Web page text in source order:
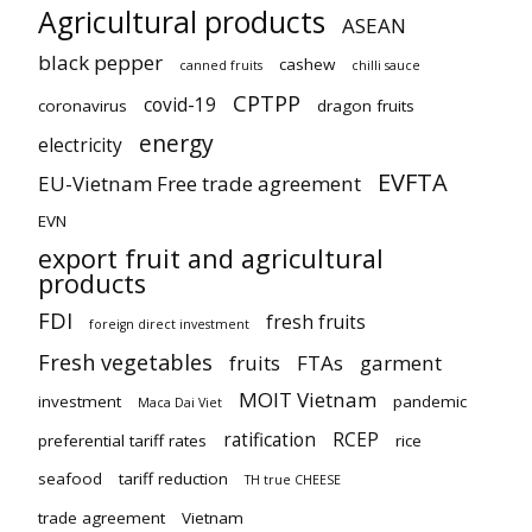
Agricultural products
ASEAN
black pepper
canned fruits cashew chilli sauce
coronavirus covid-19 CPTPP dragon fruits
electricity energy
EU-Vietnam Free trade agreement EVFTA
EVN
export fruit and agricultural
products
FDI foreign direct investment fresh fruits
Fresh vegetables fruits FTAs garment
investment Maca Dai Viet MOIT Vietnam
pandemic
preferential tariff rates
ratification RCEP
rice
seafood
tariff reduction TH true CHEESE
trade agreement Vietnam